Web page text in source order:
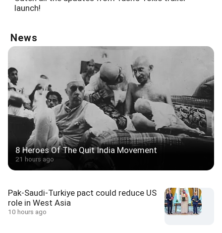
launch!
News
8 Heroes Of The Quit India Movement
21 hours ago
Pak-Saudi-Turkiye pact could reduce US
role in West Asia
10 hours ago